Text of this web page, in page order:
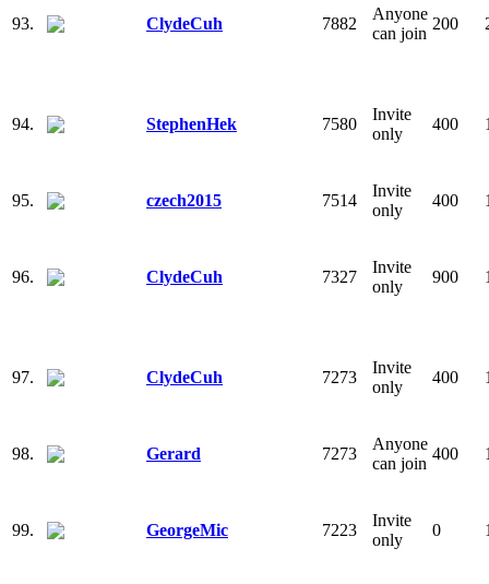
93. ClydeCuh 7882
Anyone
can join
200
94. StephenHek 7580
Invite
only
400
95. czech2015 7514
Invite
only
400
96. ClydeCuh 7327
Invite
only
900
97. ClydeCuh 7273
Invite
only
400
98. Gerard 7273
Anyone
can join
400
99. GeorgeMic 7223
Invite
only
0